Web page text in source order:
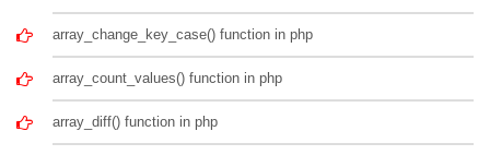
array_change_key_case() function in php
array_count_values() function in php
array_diff() function in php